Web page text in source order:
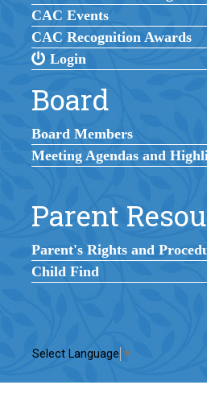
CAC Events
CAC Recognition Awards
Login
Board
Board Members
Meeting Agendas and
Parent
Parent's Rights and
Child Find
Select Language ▼